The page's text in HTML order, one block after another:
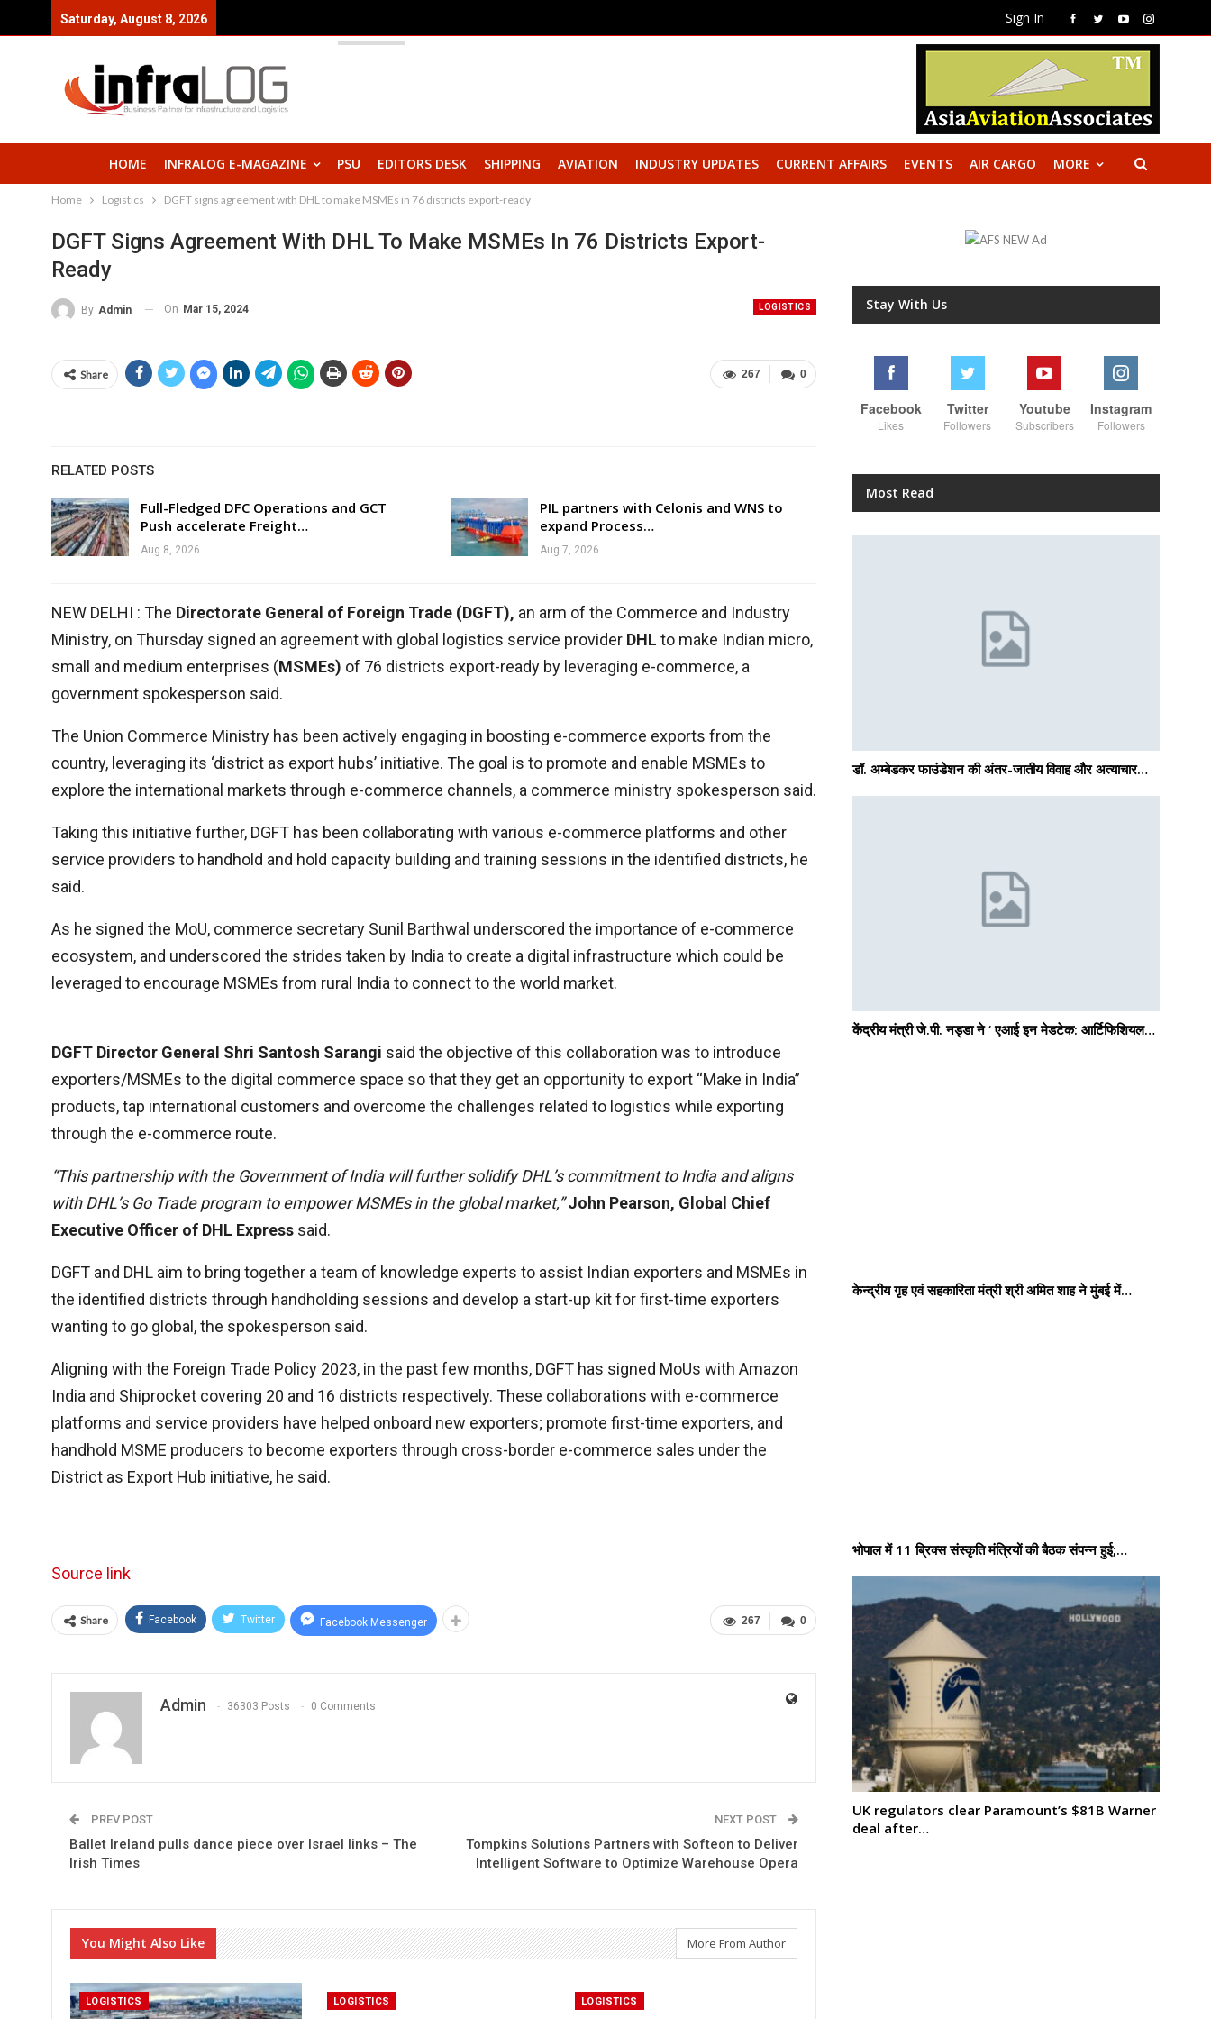
Sign In
Saturday, August 8, 2026
HOME INFRALOG E-MAGAZINE PSU EDITORS DESK SHIPPING AVIATION INDUSTRY UPDATES CURRENT AFFAIRS EVENTS AIR CARGO MORE
Home Logistics DGFT signs agreement with DHL to make MSMEs in 76 districts export-ready
DGFT Signs Agreement With DHL To Make MSMEs In 76 Districts Export-
Ready
LOGISTICS
By Admin On Mar 15, 2024
0
267
Share
RELATED POSTS
Full-Fledged DFC Operations and GCT
Push accelerate Freight…
Aug 8, 2026
PIL partners with Celonis and WNS to
expand Process…
Aug 7, 2026
NEW DELHI : The Directorate General of Foreign Trade (DGFT), an arm of the Commerce and Industry
Ministry, on Thursday signed an agreement with global logistics service provider DHL to make Indian micro,
small and medium enterprises (MSMEs) of 76 districts export-ready by leveraging e-commerce, a
government spokesperson said.
The Union Commerce Ministry has been actively engaging in boosting e-commerce exports from the
country, leveraging its ‘district as export hubs’ initiative. The goal is to promote and enable MSMEs to
explore the international markets through e-commerce channels, a commerce ministry spokesperson said.
Taking this initiative further, DGFT has been collaborating with various e-commerce platforms and other
service providers to handhold and hold capacity building and training sessions in the identified districts, he
said.
As he signed the MoU, commerce secretary Sunil Barthwal underscored the importance of e-commerce
ecosystem, and underscored the strides taken by India to create a digital infrastructure which could be
leveraged to encourage MSMEs from rural India to connect to the world market.
DGFT Director General Shri Santosh Sarangi said the objective of this collaboration was to introduce
exporters/MSMEs to the digital commerce space so that they get an opportunity to export “Make in India”
products, tap international customers and overcome the challenges related to logistics while exporting
through the e-commerce route.
“This partnership with the Government of India will further solidify DHL’s commitment to India and aligns
with DHL’s Go Trade program to empower MSMEs in the global market,”John Pearson, Global Chief
Executive Officer of DHL Express said.
DGFT and DHL aim to bring together a team of knowledge experts to assist Indian exporters and MSMEs in
the identified districts through handholding sessions and develop a start-up kit for first-time exporters
wanting to go global, the spokesperson said.
Aligning with the Foreign Trade Policy 2023, in the past few months, DGFT has signed MoUs with Amazon
India and Shiprocket covering 20 and 16 districts respectively. These collaborations with e-commerce
platforms and service providers have helped onboard new exporters; promote first-time exporters, and
handhold MSME producers to become exporters through cross-border e-commerce sales under the
District as Export Hub initiative, he said.
Source link
0
267
Share Facebook Twitter Facebook Messenger
Admin 36303 Posts 0 Comments
PREV POST
Ballet Ireland pulls dance piece over Israel links – The
Irish Times
NEXT POST
Tompkins Solutions Partners with Softeon to Deliver
Intelligent Software to Optimize Warehouse Opera
You Might Also Like More From Author
LOGISTICS LOGISTICS LOGISTICS
Stay With Us
Facebook
Likes
Twitter
Followers
Youtube
Subscribers
Instagram
Followers
Most Read
डॉ. अम्बेडकर फाउंडेशन की अंतर-जातीय विवाह और अत्याचार…
केंद्रीय मंत्री जे.पी. नड्डा ने ‘ एआई इन मेडटेक: आर्टिफिशियल…
केन्द्रीय गृह एवं सहकारिता मंत्री श्री अमित शाह ने मुंबई में…
भोपाल में 11 ब्रिक्स संस्कृति मंत्रियों की बैठक संपन्न हुई;…
UK regulators clear Paramount’s $81B Warner
deal after…